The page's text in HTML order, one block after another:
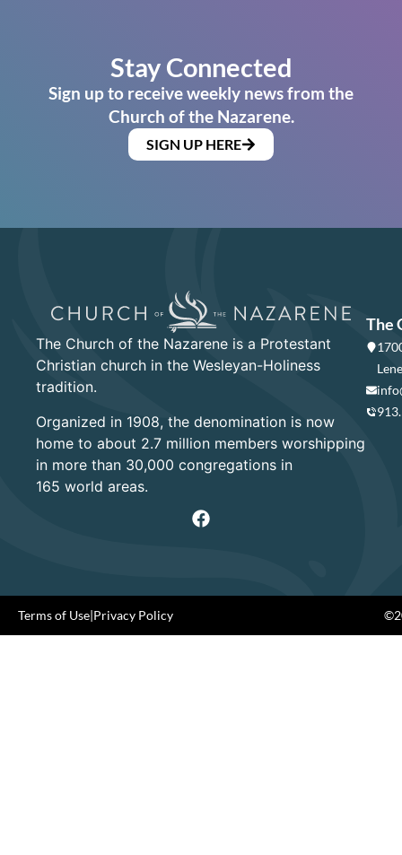
Stay Connected
Sign up to receive weekly news from the
Church of the Nazarene.
SIGN UP HERE
The Church of the Nazarene is a Protestant
Christian church in the Wesleyan-Holiness
tradition.
Organized in 1908, the denomination is now
home to about 2.7 million members worshipping
in more than 30,000 congregations in
165 world areas.
The
Terms of Use|Privacy Policy